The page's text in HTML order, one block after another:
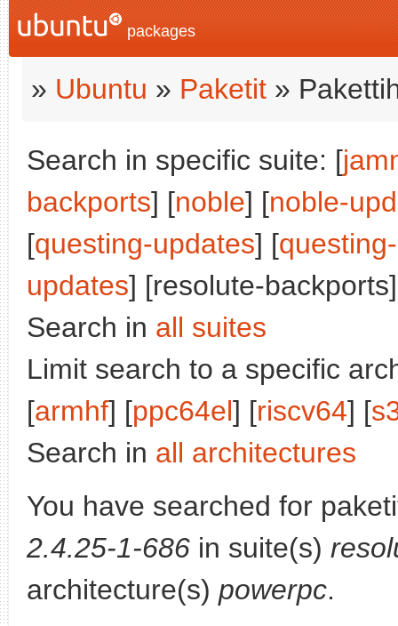
packages
» Ubuntu » Paketit »
Search in specific suite: [
backports] [noble] [noble-
[questing-updates] [
updates] [resolute-
Search in all suites
Limit search to a specific
[armhf] [ppc64el] [riscv64] [
Search in all architectures
You have searched for
2.4.25-1-686 in suite(s)
architecture(s) powerpc.